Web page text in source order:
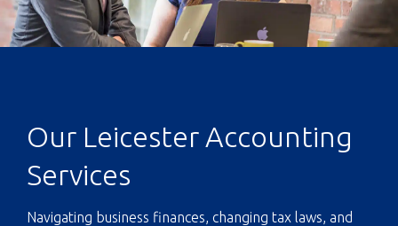
Our Leicester Accounting
Services
Navigating business finances, changing tax laws, and